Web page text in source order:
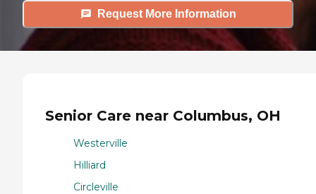
Request More Information
Senior Care near Columbus, OH
Westerville
Hilliard
Circleville